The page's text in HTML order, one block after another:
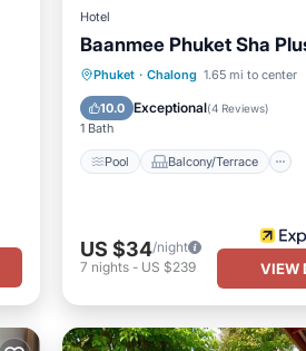
Hotel
Baanmee Phuket Sha
Phuket · Chalong 1.65 mi to center
10.0 Exceptional(4 Reviews)
1 Bath
Pool Balcony/Terrace
Pool
Balcony/Terrace
Air Conditioner
US $34/night
7 nights- US $239 VIEW